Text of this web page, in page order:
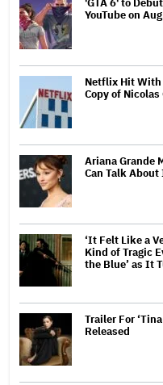
'GTA 6' to
YouTube on
Netflix Hit
Copy of
Ariana Grande
Can Talk
‘It Felt Like a
Kind of Tragic
the Blue’ as It
Trailer For
Released